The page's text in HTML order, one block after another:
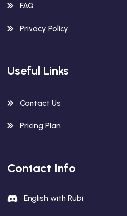
FAQ
Privacy Policy
Useful Links
Contact Us
Pricing Plan
Contact Info
English with Rubi